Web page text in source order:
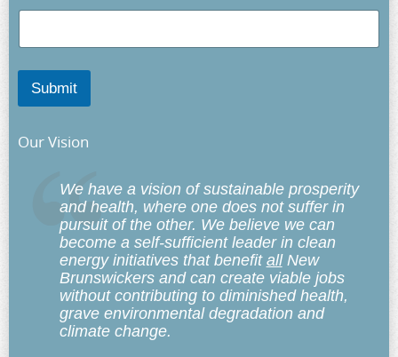
Submit
Our Vision
We have a vision of sustainable prosperity
and health, where one does not suffer in
pursuit of the other. We believe we can
become a self-sufficient leader in clean
energy initiatives that benefit allNew
Brunswickers and can create viable jobs
without contributing to diminished health,
grave environmental degradation and
climate change.